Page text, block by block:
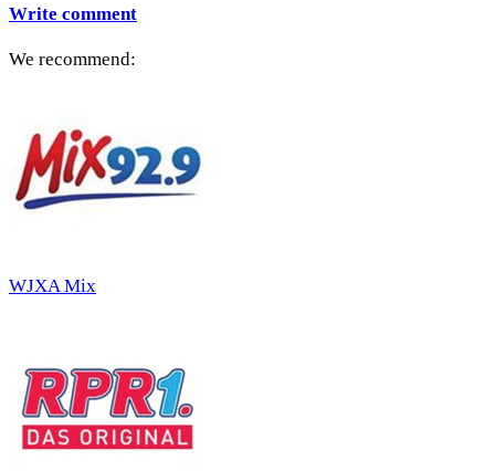
Write comment
We recommend:
WJXA Mix